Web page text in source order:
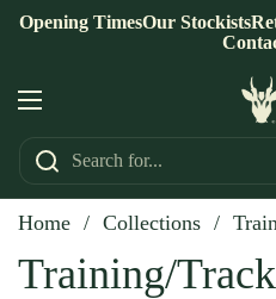
Skip to content
Opening TimesOur Stockists
Open menu
Home / Collections /
Training/